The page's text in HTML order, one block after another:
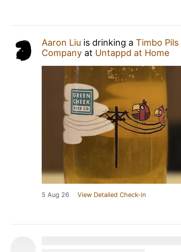
Aaron Liu is drinking a Timbo Pils
Company at Untappd at Home
5 Aug 26 View Detailed Check-in